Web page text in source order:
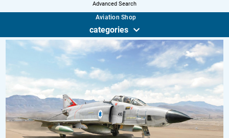
Advanced Search
Aviation Shop
categories